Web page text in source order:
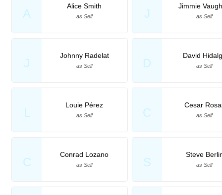
A
Alice Smith
as Self J
Jimmie
as Self
J
Johnny Radelat
as Self D
David
as Self
L
Louie Pérez
as Self C
Cesar
as Self
C
Conrad Lozano
as Self S
Steve
as Self